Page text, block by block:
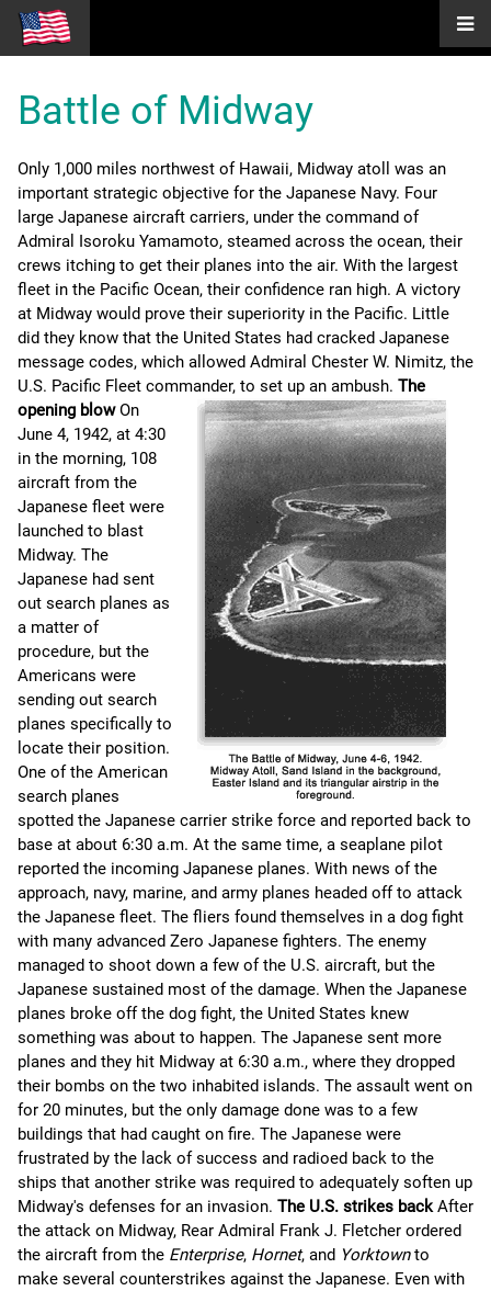
Battle of Midway
Only 1,000 miles northwest of Hawaii, Midway atoll was an
important strategic objective for the Japanese Navy. Four
large Japanese aircraft carriers, under the command of
Admiral Isoroku Yamamoto, steamed across the ocean, their
crews itching to get their planes into the air. With the largest
fleet in the Pacific Ocean, their confidence ran high. A victory
at Midway would prove their superiority in the Pacific. Little
did they know that the United States had cracked Japanese
message codes, which allowed Admiral Chester W. Nimitz, the
U.S. Pacific Fleet commander, to set up an ambush. The
opening blowOn
June 4, 1942, at 4:30
in the morning, 108
aircraft from the
Japanese fleet were
launched to blast
Midway. The
Japanese had sent
out search planes as
a matter of
procedure, but the
Americans were
sending out search
planes specifically to
locate their position.
One of the American
search planes
spotted the Japanese carrier strike force and reported back to
base at about 6:30 a.m. At the same time, a seaplane pilot
reported the incoming Japanese planes. With news of the
approach, navy, marine, and army planes headed off to attack
the Japanese fleet. The fliers found themselves in a dog fight
with many advanced Zero Japanese fighters. The enemy
managed to shoot down a few of the U.S. aircraft, but the
Japanese sustained most of the damage. When the Japanese
planes broke off the dog fight, the United States knew
something was about to happen. The Japanese sent more
planes and they hit Midway at 6:30 a.m., where they dropped
their bombs on the two inhabited islands. The assault went on
for 20 minutes, but the only damage done was to a few
buildings that had caught on fire. The Japanese were
frustrated by the lack of success and radioed back to the
ships that another strike was required to adequately soften up
Midway's defenses for an invasion. The U.S. strikes backAfter
the attack on Midway, Rear Admiral Frank J. Fletcher ordered
the aircraft from the Enterprise, Hornet, and Yorktownto
make several counterstrikes against the Japanese. Even with